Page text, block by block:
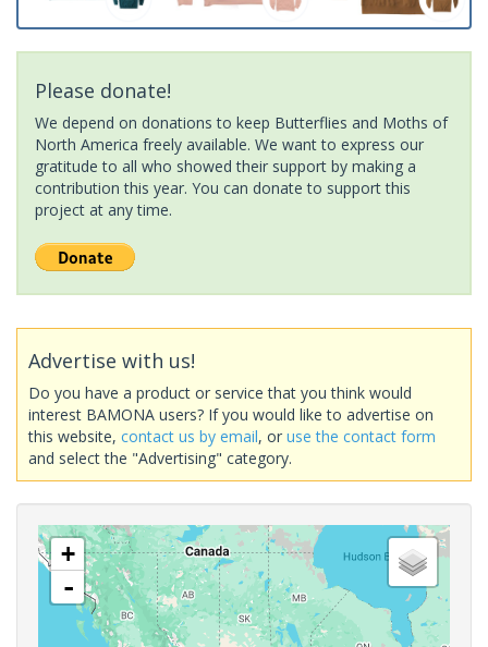
Please donate!
We depend on donations to keep Butterflies and Moths of
North America freely available. We want to express our
gratitude to all who showed their support by making a
contribution this year. You can donate to support this
project at any time.
Advertise with us!
Do you have a product or service that you think would
interest BAMONA users? If you would like to advertise on
this website, contact us by email, or use the contact form
and select the "Advertising" category.
+
-